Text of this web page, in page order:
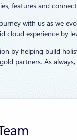
features and
with us as we
experience by
by helping build
partners. As